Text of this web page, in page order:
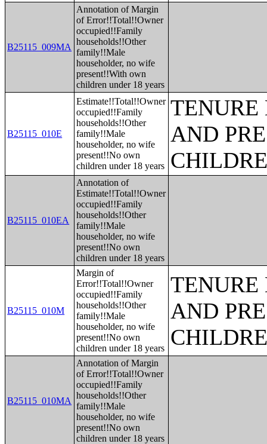
B25115_009MA
Annotation of Margin
of Error!!Total!!Owner
occupied!!Family
households!!Other
family!!Male
householder, no wife
present!!With own
children under 18 years
B25115_010E
Estimate!!Total!!Owner
occupied!!Family
households!!Other
family!!Male
householder, no wife
present!!No own
children under 18 years
TENURE
AND
B25115_010EA
Annotation of
Estimate!!Total!!Owner
occupied!!Family
households!!Other
family!!Male
householder, no wife
present!!No own
children under 18 years
B25115_010M
Margin of
Error!!Total!!Owner
occupied!!Family
households!!Other
family!!Male
householder, no wife
present!!No own
children under 18 years
TENURE
AND
B25115_010MA
Annotation of Margin
of Error!!Total!!Owner
occupied!!Family
households!!Other
family!!Male
householder, no wife
present!!No own
children under 18 years